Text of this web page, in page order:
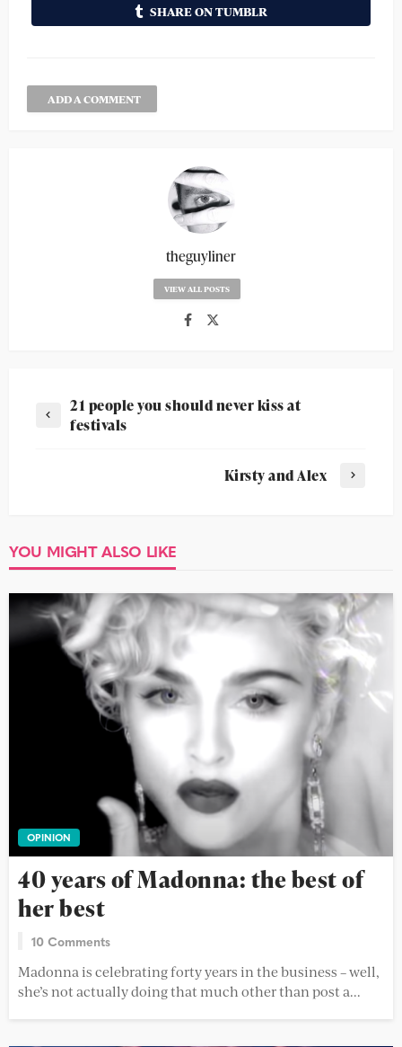
SHARE ON TUMBLR
ADD A COMMENT
theguyliner
VIEW ALL POSTS
21 people you should never kiss at
festivals
Kirsty and Alex
YOU MIGHT ALSO LIKE
OPINION
40 years of Madonna: the best of
her best
10 Comments
Madonna is celebrating forty years in the business – well,
she’s not actually doing that much other than post a...